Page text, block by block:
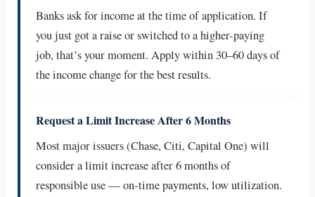
Banks ask for income at the time of application. If
you just got a raise or switched to a higher-paying
job, that’s your moment. Apply within 30–60 days of
the income change for the best results.
Request a Limit Increase After 6 Months
Most major issuers (Chase, Citi, Capital One) will
consider a limit increase after 6 months of
responsible use — on-time payments, low utilization.